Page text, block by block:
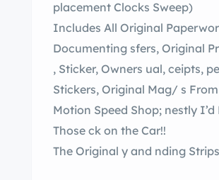
placement Clocks Sweep)
Includes All Original
Documenting sfers, Original Protect-O
, Sticker, Owners ual, ceipts, pection
Stickers, Original Mag/ s From ldwin
Motion Speed Shop; nestly I’d Put
Those ck on the Car!!
The Original y and nding